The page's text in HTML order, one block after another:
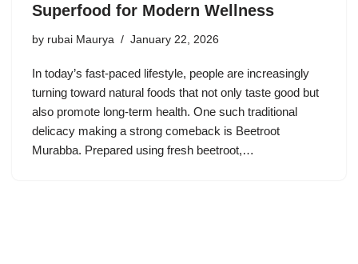
Superfood for Modern Wellness
by rubai Maurya January 22, 2026
In today’s fast-paced lifestyle, people are increasingly
turning toward natural foods that not only taste good but
also promote long-term health. One such traditional
delicacy making a strong comeback is Beetroot
Murabba. Prepared using fresh beetroot,…